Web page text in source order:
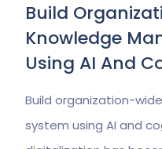
Build
Knowledge
Using AI And
Build organization-
system using AI and